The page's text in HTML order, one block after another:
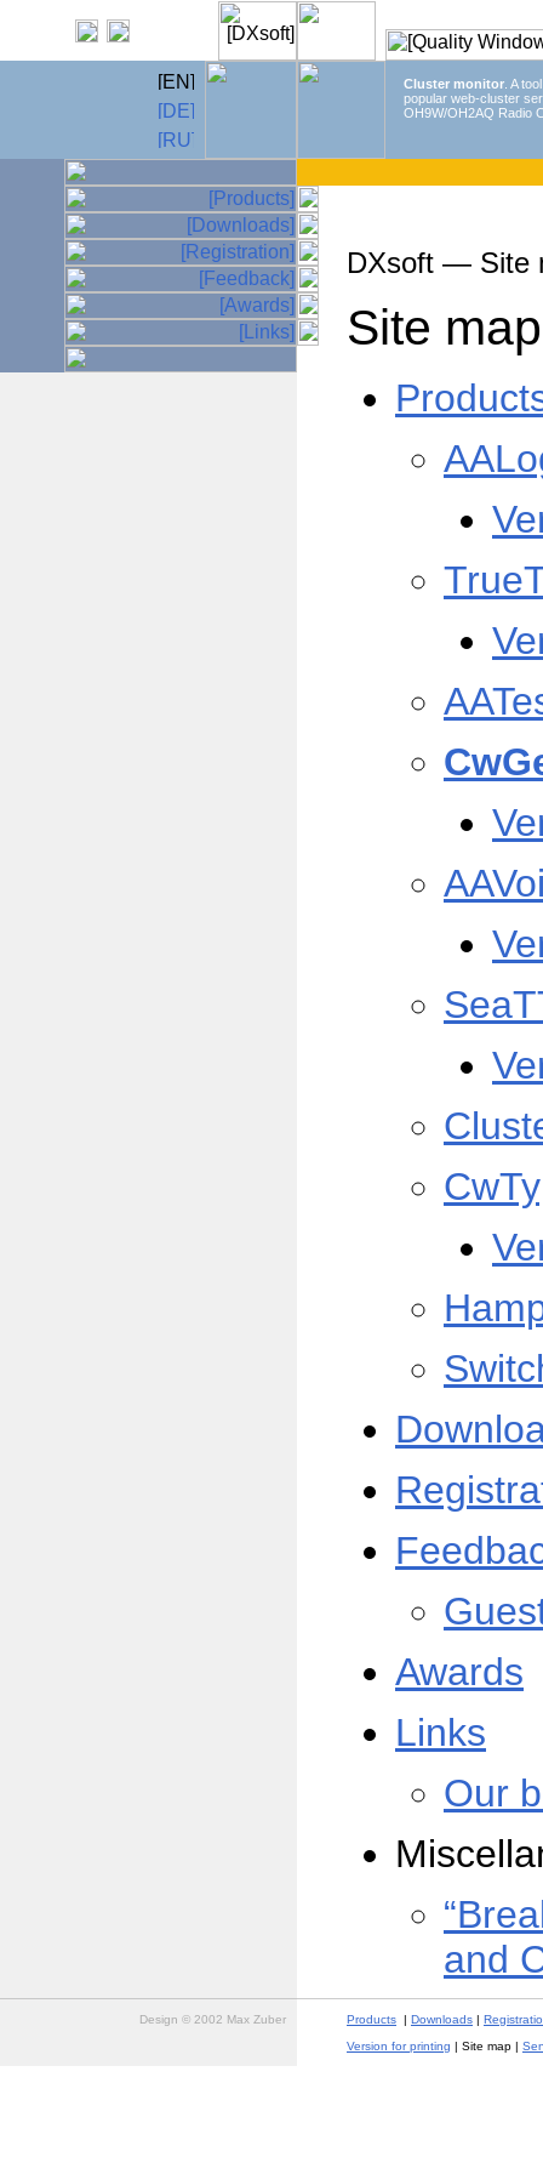
Cluster monitor . A
popular web-cluster
OH9W/OH2AQ Radio
DXsoft — Site
Site map
Awards
Links
Our
and
Design © 2002 Max Zuber Products | Downloads |
Version for printing | Site map |